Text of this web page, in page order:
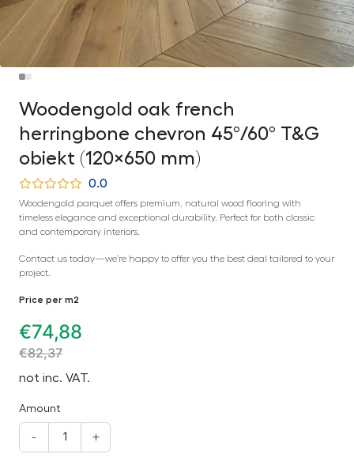
Woodengold oak french
herringbone chevron 45°/60° T&G
obiekt (120×650 mm)
0.0
Woodengold parquet offers premium, natural wood flooring with
timeless elegance and exceptional durability. Perfect for both classic
and contemporary interiors.
Contact us today—we’re happy to offer you the best deal tailored to your
project.
Price per m2
€74,88
€82,37
not inc. VAT.
Amount
- +